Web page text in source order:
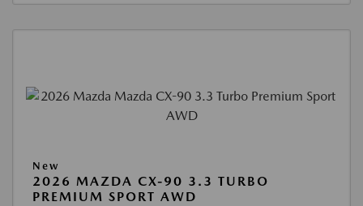
New
2026 MAZDA CX-90 3.3 TURBO
PREMIUM SPORT AWD